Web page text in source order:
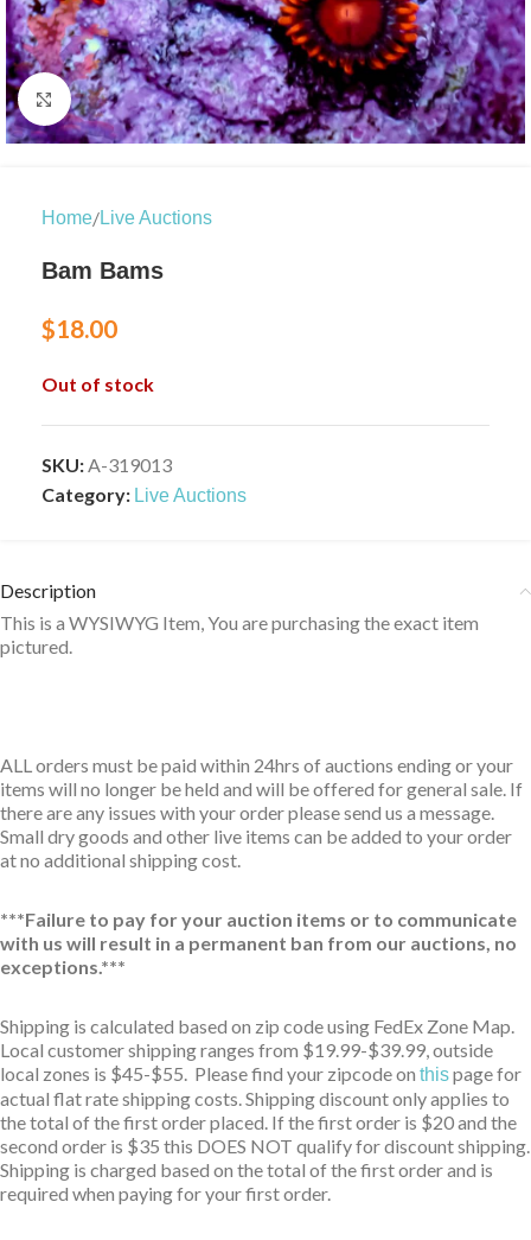
Click to enlarge
Home/Live Auctions
Bam Bams
$18.00
Out of stock
SKU:A-319013
Category: Live Auctions
Description
This is a WYSIWYG Item, You are purchasing the exact item
pictured.
ALL orders must be paid within 24hrs of auctions ending or your
items will no longer be held and will be offered for general sale. If
there are any issues with your order please send us a message.
Small dry goods and other live items can be added to your order
at no additional shipping cost.
***Failure to pay for your auction items or to communicate
with us will result in a permanent ban from our auctions, no
exceptions.***
Shipping is calculated based on zip code using FedEx Zone Map.
Local customer shipping ranges from $19.99-$39.99, outside
local zones is $45-$55. Please find your zipcode on thispage for
actual flat rate shipping costs. Shipping discount only applies to
the total of the first order placed. If the first order is $20 and the
second order is $35 this DOES NOT qualify for discount shipping.
Shipping is charged based on the total of the first order and is
required when paying for your first order.